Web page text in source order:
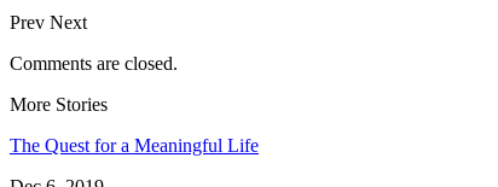
Prev Next
Comments are closed.
More Stories
The Quest for a Meaningful Life